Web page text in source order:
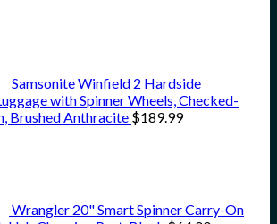
Samsonite Winfield 2 Hardside
with Spinner Wheels, Checked-
Brushed Anthracite $189.99
Wrangler 20" Smart Spinner Carry-On